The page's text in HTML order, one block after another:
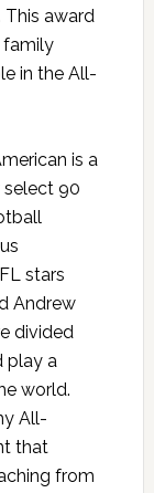
This award
family
in the All-
is a
select 90
stars
Andrew
divided
play a
world.
All-
that
from